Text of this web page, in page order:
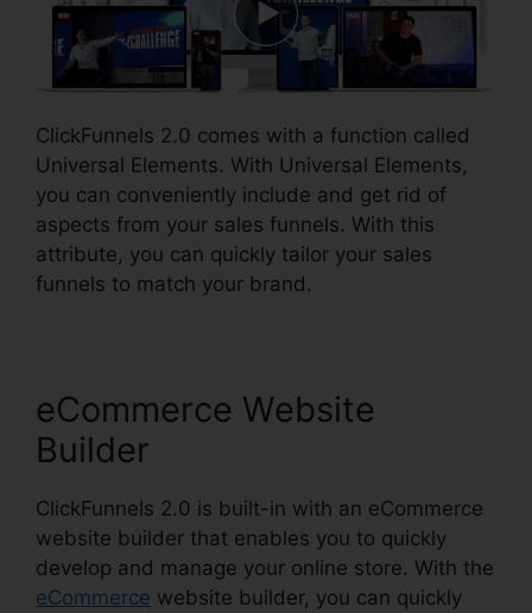
ClickFunnels 2.0 comes with a function called
Universal Elements. With Universal Elements,
you can conveniently include and get rid of
aspects from your sales funnels. With this
attribute, you can quickly tailor your sales
funnels to match your brand.
eCommerce Website
Builder
ClickFunnels 2.0 is built-in with an eCommerce
website builder that enables you to quickly
develop and manage your online store. With the
eCommerce website builder, you can quickly